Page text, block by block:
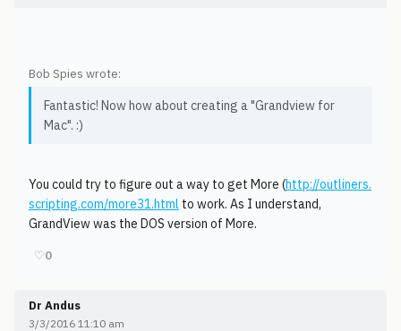
Bob Spies wrote:
Fantastic! Now how about creating a "Grandview for
Mac". :)
You could try to figure out a way to get More (http://outliners.
scripting.com/more31.html to work. As I understand,
GrandView was the DOS version of More.
♡0
Dr Andus
3/3/2016 11:10 am